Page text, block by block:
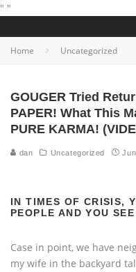
" "
Home Uncategorized
GOUGER Tried
PAPER! What This
PURE KARMA!
dan Uncategorized
IN TIMES OF CRISIS,
PEOPLE AND YOU
Case in point, we have
my wife in the backyard